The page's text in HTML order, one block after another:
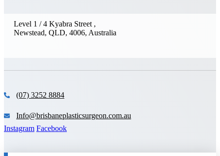
Level 1 / 4 Kyabra Street ,
Newstead, QLD, 4006, Australia
(07) 3252 8884
Info@brisbaneplasticsurgeon.com.au
Instagram Facebook